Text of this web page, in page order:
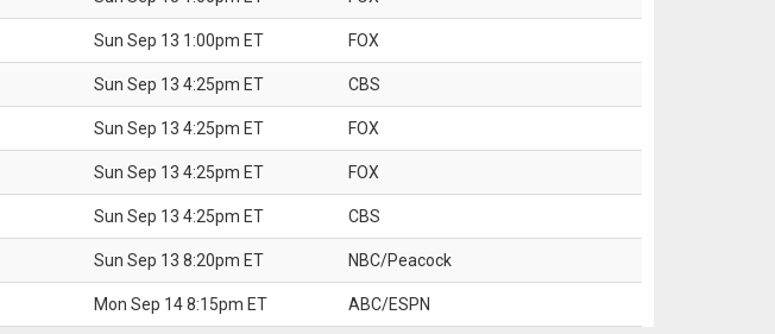
Sun Sep 13 1:00pm ET FOX
Sun Sep 13 4:25pm ET CBS
Sun Sep 13 4:25pm ET FOX
Sun Sep 13 4:25pm ET FOX
Sun Sep 13 4:25pm ET CBS
Sun Sep 13 8:20pm ET NBC/Peacock
Mon Sep 14 8:15pm ET ABC/ESPN